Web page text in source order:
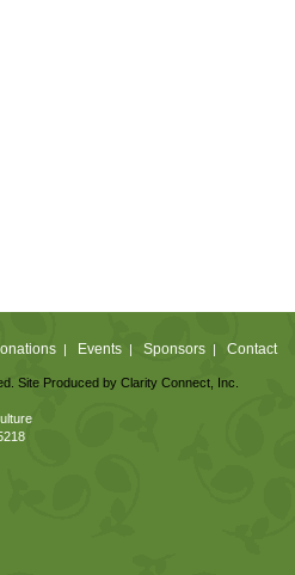
| Events| Sponsors| Contact
Site Produced by Clarity Connect, Inc.